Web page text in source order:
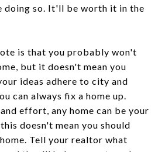
doing so. It'll be worth it in the
is that you probably won't
but it doesn't mean you
ideas adhere to city and
can always fix a home up.
effort, any home can be your
doesn't mean you should
Tell your realtor what